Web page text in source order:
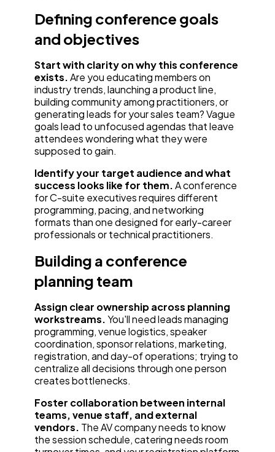
Defining conference goals
and objectives
Start with clarity on why this conference
exists.Are you educating members on
industry trends, launching a product line,
building community among practitioners, or
generating leads for your sales team? Vague
goals lead to unfocused agendas that leave
attendees wondering what they were
supposed to gain.
Identify your target audience and what
success looks like for them.A conference
for C-suite executives requires different
programming, pacing, and networking
formats than one designed for early-career
professionals or technical practitioners.
Building a conference
planning team
Assign clear ownership across planning
workstreams.You'll need leads managing
programming, venue logistics, speaker
coordination, sponsor relations, marketing,
registration, and day-of operations; trying to
centralize all decisions through one person
creates bottlenecks.
Foster collaboration between internal
teams, venue staff, and external
vendors. The AV company needs to know
the session schedule, catering needs room